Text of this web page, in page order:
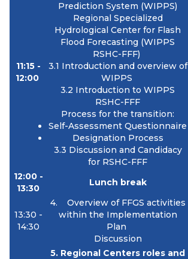
11:15 -
12:00
Prediction System (WIPPS)
Regional Specialized
Hydrological Center for Flash
Flood Forecasting (WIPPS
RSHC-FFF)
3.1 Introduction and overview of
WIPPS
3.2 Introduction to WIPPS
RSHC-FFF
Process for the transition:
Self-Assessment Questionnaire
Designation Process
3.3 Discussion and Candidacy
for RSHC-FFF
12:00 -
13:30
Lunch break
13:30 -
14:30
4. Overview of FFGS activities
within the Implementation
Plan
Discussion
5. Regional Centers roles and